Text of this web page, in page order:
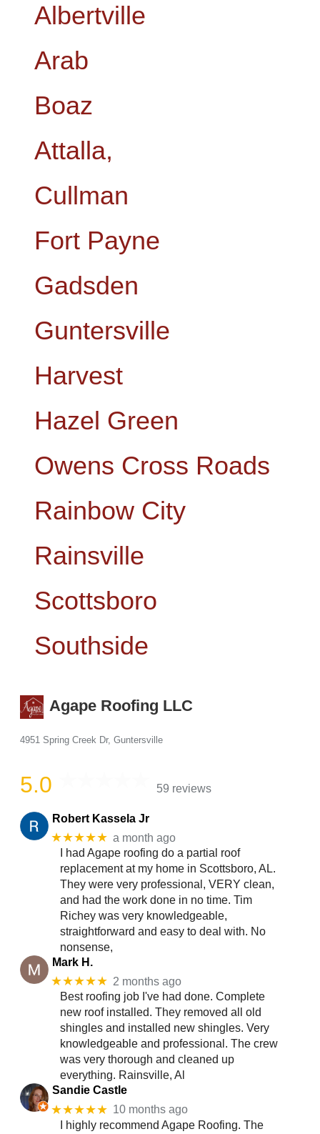
Albertville
Arab
Boaz
Attalla,
Cullman
Fort Payne
Gadsden
Guntersville
Harvest
Hazel Green
Owens Cross Roads
​​Rainbow City
Rainsville
Scottsboro
Southside
Agape Roofing LLC
4951 Spring Creek Dr, Guntersville
5.0 59 reviews
Robert Kassela Jr
★★★★★ a month ago
I had Agape roofing do a partial roof
replacement at my home in Scottsboro, AL.
They were very professional, VERY clean,
and had the work done in no time. Tim
Richey was very knowledgeable,
straightforward and easy to deal with. No
nonsense,
Mark H.
★★★★★ 2 months ago
Best roofing job I've had done. Complete
new roof installed. They removed all old
shingles and installed new shingles. Very
knowledgeable and professional. The crew
was very thorough and cleaned up
everything. Rainsville, Al
Sandie Castle
★★★★★ 10 months ago
I highly recommend Agape Roofing. The